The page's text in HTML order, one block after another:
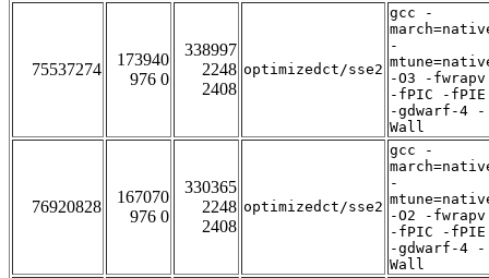
75537274
173940
976 0
338997
2248
2408
optimizedct/sse2
gcc -
-
-O3 -fwrapv
-fPIC -fPIE
-gdwarf-4 -
Wall
76920828
167070
976 0
330365
2248
2408
optimizedct/sse2
gcc -
-
-O2 -fwrapv
-fPIC -fPIE
-gdwarf-4 -
Wall